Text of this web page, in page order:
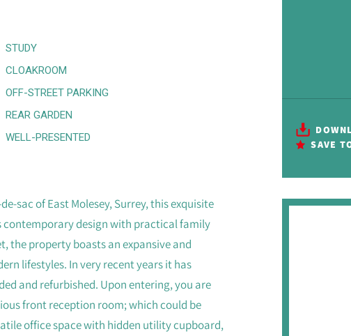
STUDY
CLOAKROOM
OFF-STREET PARKING
REAR GARDEN
WELL-PRESENTED
sac of East Molesey, Surrey, this exquisite
contemporary design with practical family
the property boasts an expansive and
lifestyles. In very recent years it has
and refurbished. Upon entering, you are
front reception room; which could be
office space with hidden utility cupboard,
SAVE